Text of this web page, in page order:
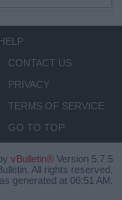
HELP
CONTACT US
PRIVACY
TERMS OF SERVICE
GO TO TOP
vBulletin® Version 5.7.5
All rights reserved.
generated at 06:51 AM.